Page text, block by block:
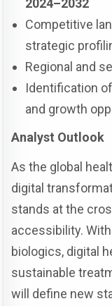
Competitive
strategic
Regional and
Identification
and growth
Analyst Outlook
As the global
digital
stands at the
accessibility.
biologics, digital
sustainable
will define new